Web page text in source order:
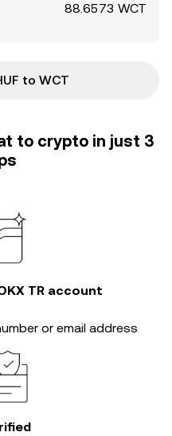
88.6573 WCT
to WCT
to crypto in just 3
TR account
or email address